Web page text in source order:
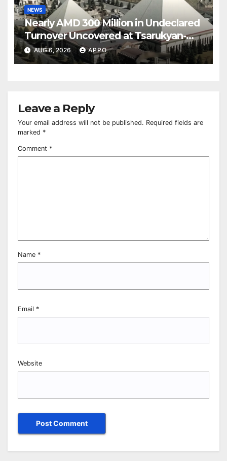
NEWS
Nearly AMD 300 Million in Undeclared
Turnover Uncovered at Tsarukyan-
Owned Entertainment Center
AUG 6, 2026 APPO
Leave a Reply
Your email address will not be published. Required fields are
marked *
Comment *
Name *
Email *
Website